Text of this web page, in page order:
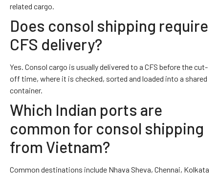
related cargo.
Does consol shipping require
CFS delivery?
Yes. Consol cargo is usually delivered to a CFS before the cut-
off time, where it is checked, sorted and loaded into a shared
container.
Which Indian ports are
common for consol shipping
from Vietnam?
Common destinations include Nhava Sheva, Chennai, Kolkata